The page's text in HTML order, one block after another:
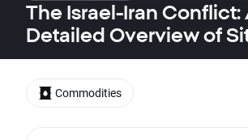
The Israel-Iran Conflict:
Detailed Overview of
Commodities